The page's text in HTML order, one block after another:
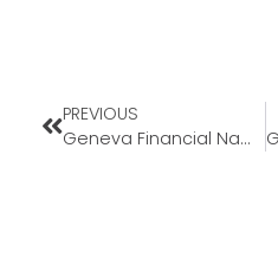
PREVIOUS
Geneva Financial Named a Top 10 ‘Best Large Mortgage Company to Work For’ for Third Consecutive Year￼